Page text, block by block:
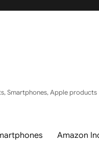
Smartphones, Apple products
Amazon